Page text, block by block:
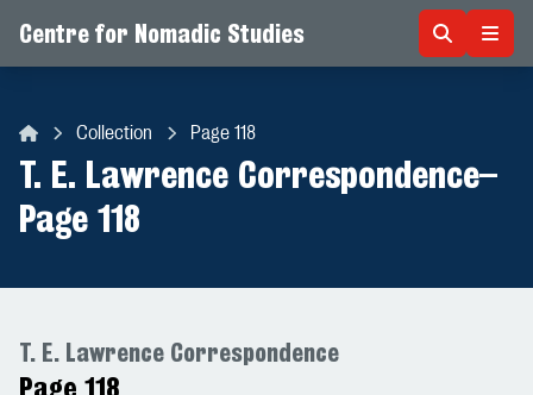
Centre for Nomadic Studies
Collection Page 118
T. E. Lawrence Correspondence–
Page 118
T. E. Lawrence Correspondence
Page 118